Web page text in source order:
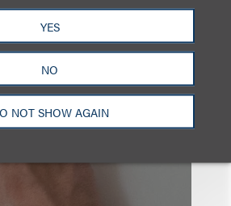
YES
NO
NOT SHOW AGAIN